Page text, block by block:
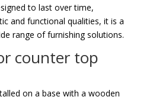
to last over time,
and functional qualities, it is a
range of furnishing solutions.
counter top
on a base with a wooden